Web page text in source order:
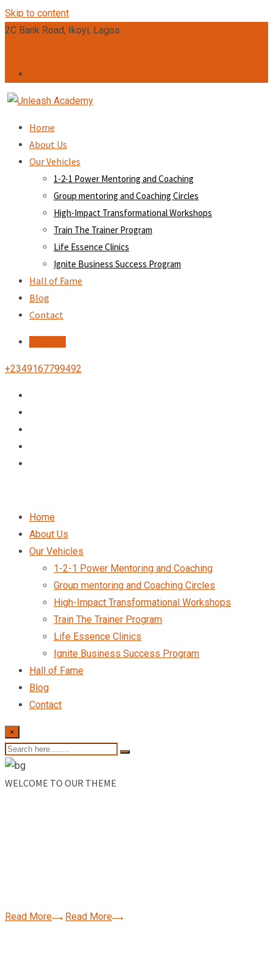
Skip to content
2C Bank Road, Ikoyi, Lagos
Home
About Us
Our Vehicles
1-2-1 Power Mentoring and Coaching
Group mentoring and Coaching Circles
High-Impact Transformational Workshops
Train The Trainer Program
Life Essence Clinics
Ignite Business Success Program
Hall of Fame
Blog
Contact
+2349167799492
Home
About Us
Our Vehicles
1-2-1 Power Mentoring and Coaching
Group mentoring and Coaching Circles
High-Impact Transformational Workshops
Train The Trainer Program
Life Essence Clinics
Ignite Business Success Program
Hall of Fame
Blog
Contact
×
WELCOME TO OUR THEME
Read More Read More